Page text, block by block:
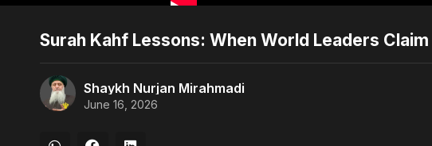
Surah Kahf Lessons: When World Leaders
Shaykh Nurjan Mirahmadi
June 16, 2026